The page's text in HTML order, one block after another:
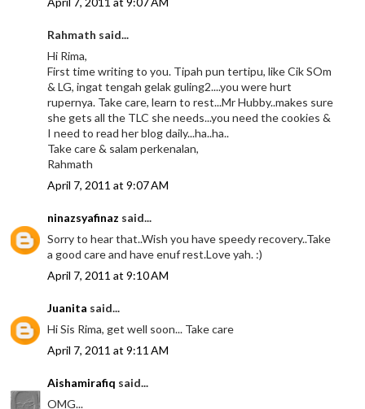
Rahmath said...
Hi Rima,
First time writing to you. Tipah pun tertipu, like Cik SOm
& LG, ingat tengah gelak guling2....you were hurt
rupernya. Take care, learn to rest...Mr Hubby..makes sure
she gets all the TLC she needs...you need the cookies &
I need to read her blog daily...ha..ha..
Take care & salam perkenalan,
Rahmath
April 7, 2011 at 9:07 AM
ninazsyafinaz said...
Sorry to hear that..Wish you have speedy recovery..Take
a good care and have enuf rest.Love yah. :)
April 7, 2011 at 9:10 AM
Juanita said...
Hi Sis Rima, get well soon... Take care
April 7, 2011 at 9:11 AM
Aishamirafiq said...
OMG...